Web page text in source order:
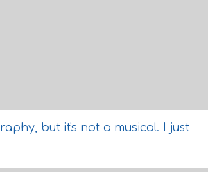
but it's not a musical. I just